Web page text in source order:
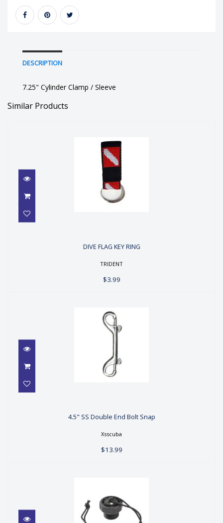
DESCRIPTION
7.25" Cylinder Clamp / Sleeve
Similar Products
$3.99
DIVE FLAG KEY RING
TRIDENT
$3.99
$13.99
4.5" SS Double End Bolt Snap
Xsscuba
$13.99